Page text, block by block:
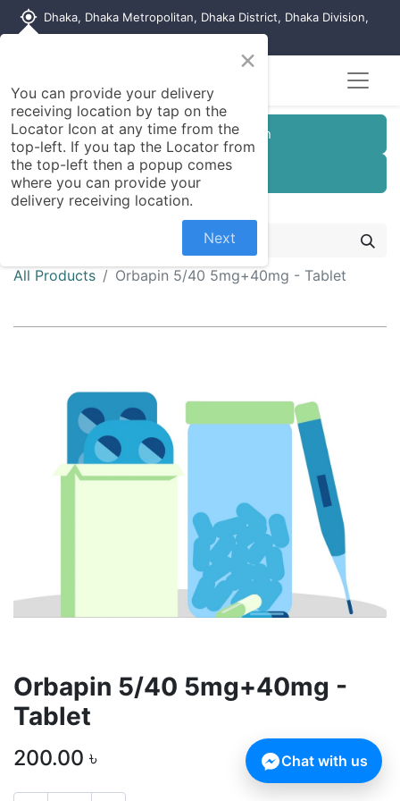
my_location Dhaka, Dhaka Metropolitan, Dhaka District, Dhaka Division,
Customer Registration
Seller Registration
All Products Orbapin 5/40 5mg+40mg - Tablet
Orbapin 5/40 5mg+40mg -
Tablet
200.00 ৳
×
You can provide your delivery
receiving location by tap on the
Locator Icon at any time from the
top-left. If you tap the Locator from
the top-left then a popup comes
where you can provide your
delivery receiving location.
Next
Chat with us